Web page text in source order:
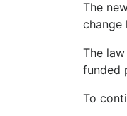
The
change
The
funded
To